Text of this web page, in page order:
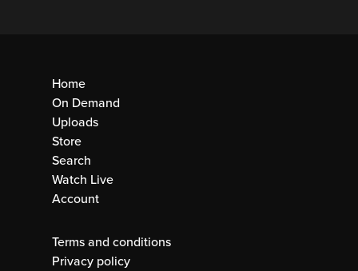
Home
On Demand
Uploads
Store
Search
Watch Live
Account
Terms and conditions
Privacy policy